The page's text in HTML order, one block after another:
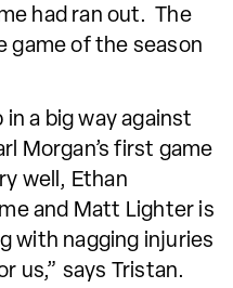
had ran out. The
game of the season
a big way against
Morgan’s first game
well, Ethan
and Matt Lighter is
with nagging injuries
us,” says Tristan.